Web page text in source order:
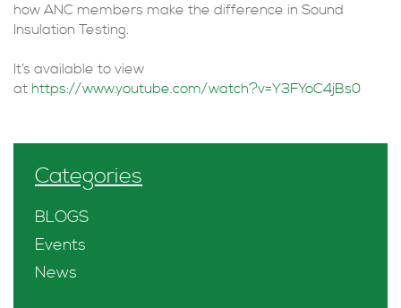
how ANC members make the difference in Sound
Insulation Testing.
It’s available to view
at https://www.youtube.com/watch?v=Y3FYoC4jBs0
Categories
BLOGS
Events
News